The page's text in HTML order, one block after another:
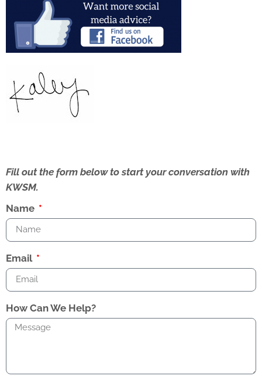
Fill out the form below to start your conversation with
KWSM.
Name
Email
How Can We Help?